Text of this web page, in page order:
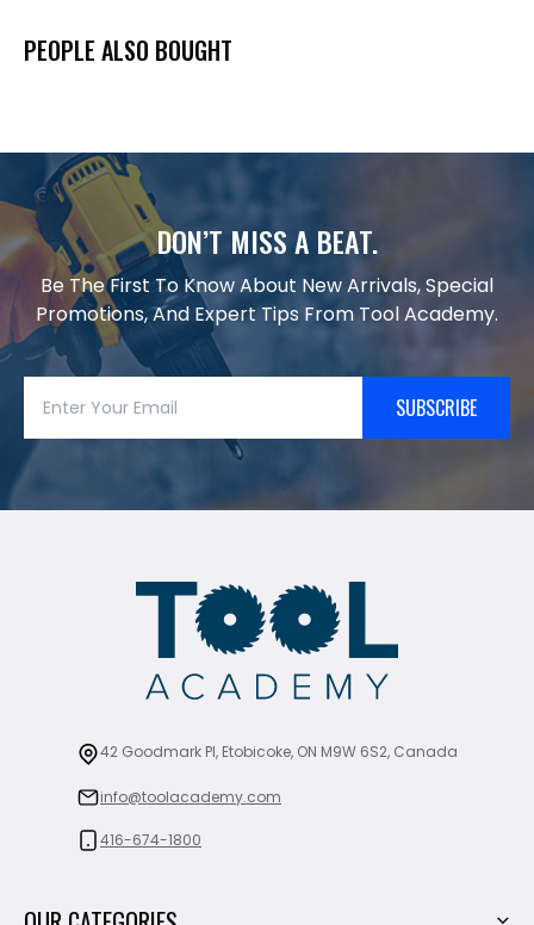
PEOPLE ALSO BOUGHT
DON’T MISS A BEAT.
Be The First To Know About New Arrivals, Special
Promotions, And Expert Tips From Tool Academy.
SUBSCRIBE
42 Goodmark Pl, Etobicoke, ON M9W 6S2, Canada
info@toolacademy.com
416-674-1800